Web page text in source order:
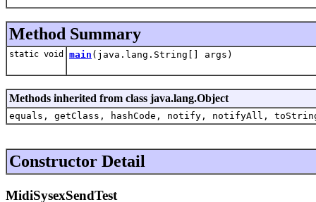
Method Summary
static void main (java.lang.String[] args)
Methods inherited from class java.lang.Object
equals, getClass, hashCode, notify, notifyAll,
Constructor Detail
MidiSysexSendTest